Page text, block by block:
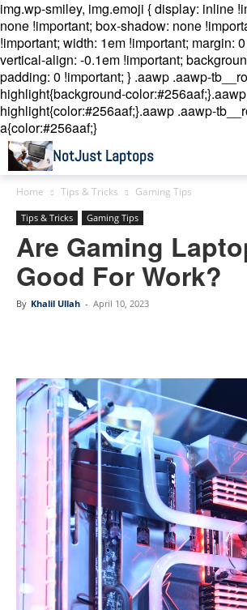
img.wp-smiley, img.emoji { display: inline
none !important; box-shadow: none
!important; width: 1em !important; margin:
vertical-align: -0.1em !important;
padding: 0 !important; } .aawp .aawp-
highlight{background-
highlight{color:#256aaf;}.aawp .aawp-
a{color:#256aaf;}
NotJust Laptops
Home Tips & Tricks Gaming Tips
Tips & Tricks Gaming Tips
Are Gaming
Good For Work?
By Khalil Ullah - April 10, 2023